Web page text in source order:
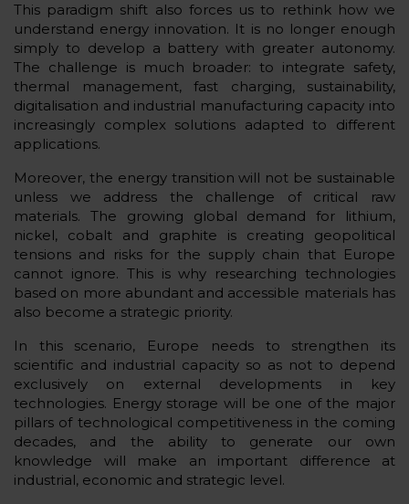
This paradigm shift also forces us to rethink how we
understand energy innovation. It is no longer enough
simply to develop a battery with greater autonomy.
The challenge is much broader: to integrate safety,
thermal management, fast charging, sustainability,
digitalisation and industrial manufacturing capacity into
increasingly complex solutions adapted to different
applications.
Moreover, the energy transition will not be sustainable
unless we address the challenge of critical raw
materials. The growing global demand for lithium,
nickel, cobalt and graphite is creating geopolitical
tensions and risks for the supply chain that Europe
cannot ignore. This is why researching technologies
based on more abundant and accessible materials has
also become a strategic priority.
In this scenario, Europe needs to strengthen its
scientific and industrial capacity so as not to depend
exclusively on external developments in key
technologies. Energy storage will be one of the major
pillars of technological competitiveness in the coming
decades, and the ability to generate our own
knowledge will make an important difference at
industrial, economic and strategic level.